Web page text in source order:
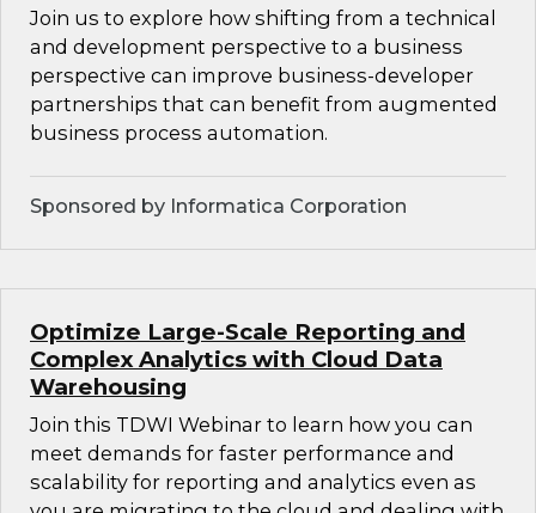
Join us to explore how shifting from a technical
and development perspective to a business
perspective can improve business-developer
partnerships that can benefit from augmented
business process automation.
Sponsored by Informatica Corporation
Optimize Large-Scale Reporting and
Complex Analytics with Cloud Data
Warehousing
Join this TDWI Webinar to learn how you can
meet demands for faster performance and
scalability for reporting and analytics even as